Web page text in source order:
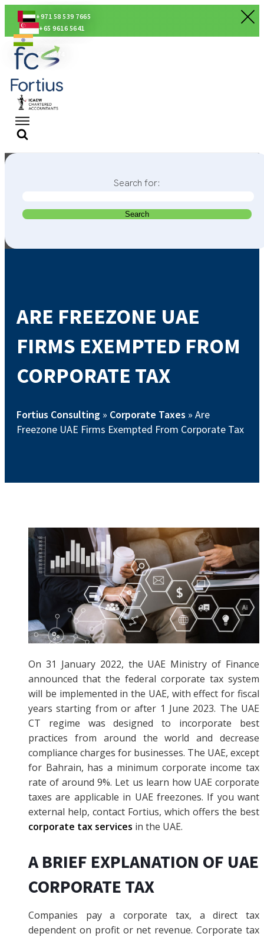
+971 58 539 7665
+65 9616 5641
+91 80560 56674
Search for:
ARE FREEZONE UAE
FIRMS EXEMPTED FROM
CORPORATE TAX
Fortius Consulting » Corporate Taxes » Are
Freezone UAE Firms Exempted From Corporate Tax
On 31 January 2022, the UAE Ministry of Finance
announced that the federal corporate tax system
will be implemented in the UAE, with effect for fiscal
years starting from or after 1 June 2023. The UAE
CT regime was designed to incorporate best
practices from around the world and decrease
compliance charges for businesses. The UAE, except
for Bahrain, has a minimum corporate income tax
rate of around 9%. Let us learn how UAE corporate
taxes are applicable in UAE freezones. If you want
external help, contact Fortius, which offers the best
corporate tax services in the UAE.
A BRIEF EXPLANATION OF UAE
CORPORATE TAX
Companies pay a corporate tax, a direct tax
dependent on profit or net revenue. Corporate tax